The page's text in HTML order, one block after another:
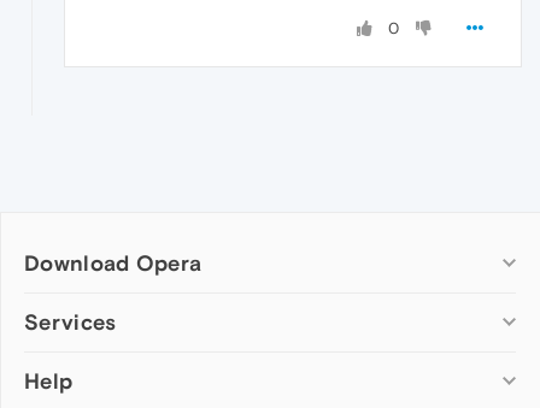
0
Download Opera
Computer browsers
Opera for Mac
Services
Add-ons
Help